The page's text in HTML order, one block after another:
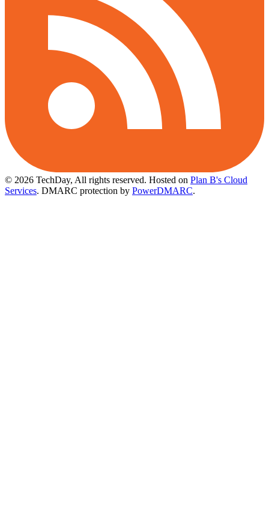
© 2026 TechDay, All rights reserved. Hosted on Plan B's Cloud
Services. DMARC protection by PowerDMARC.